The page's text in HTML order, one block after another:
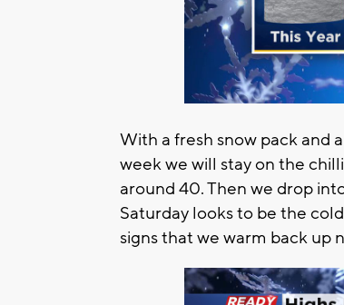
With a fresh snow pack and
week we will stay on the
around 40. Then we drop
Saturday looks to be the
signs that we warm back up